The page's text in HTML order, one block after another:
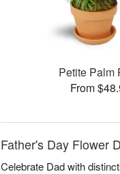
Petite Palm
From
Father's Day Flower
Celebrate Dad with